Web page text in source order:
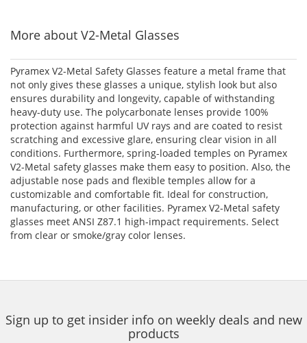
More about V2-Metal Glasses
Pyramex V2-Metal Safety Glasses feature a metal frame that
not only gives these glasses a unique, stylish look but also
ensures durability and longevity, capable of withstanding
heavy-duty use. The polycarbonate lenses provide 100%
protection against harmful UV rays and are coated to resist
scratching and excessive glare, ensuring clear vision in all
conditions. Furthermore, spring-loaded temples on Pyramex
V2-Metal safety glasses make them easy to position. Also, the
adjustable nose pads and flexible temples allow for a
customizable and comfortable fit. Ideal for construction,
manufacturing, or other facilities. Pyramex V2-Metal safety
glasses meet ANSI Z87.1 high-impact requirements. Select
from clear or smoke/gray color lenses.
Sign up to get insider info on weekly deals and new
products